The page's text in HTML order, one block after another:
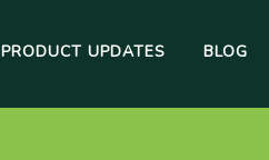
PRODUCT UPDATES BLOG